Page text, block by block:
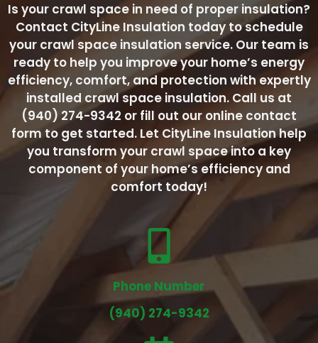
Is your crawl space in need of proper insulation?
Contact CityLine Insulation today to schedule
your crawl space insulation service. Our team is
ready to help you improve your home’s energy
efficiency, comfort, and protection with expertly
installed crawl space insulation. Call us at
(940) 274-9342 or fill out our online contact
form to get started. Let CityLine Insulation help
you transform your crawl space into a key
component of your home’s efficiency and
comfort today!
Phone Number
(940) 274-9342